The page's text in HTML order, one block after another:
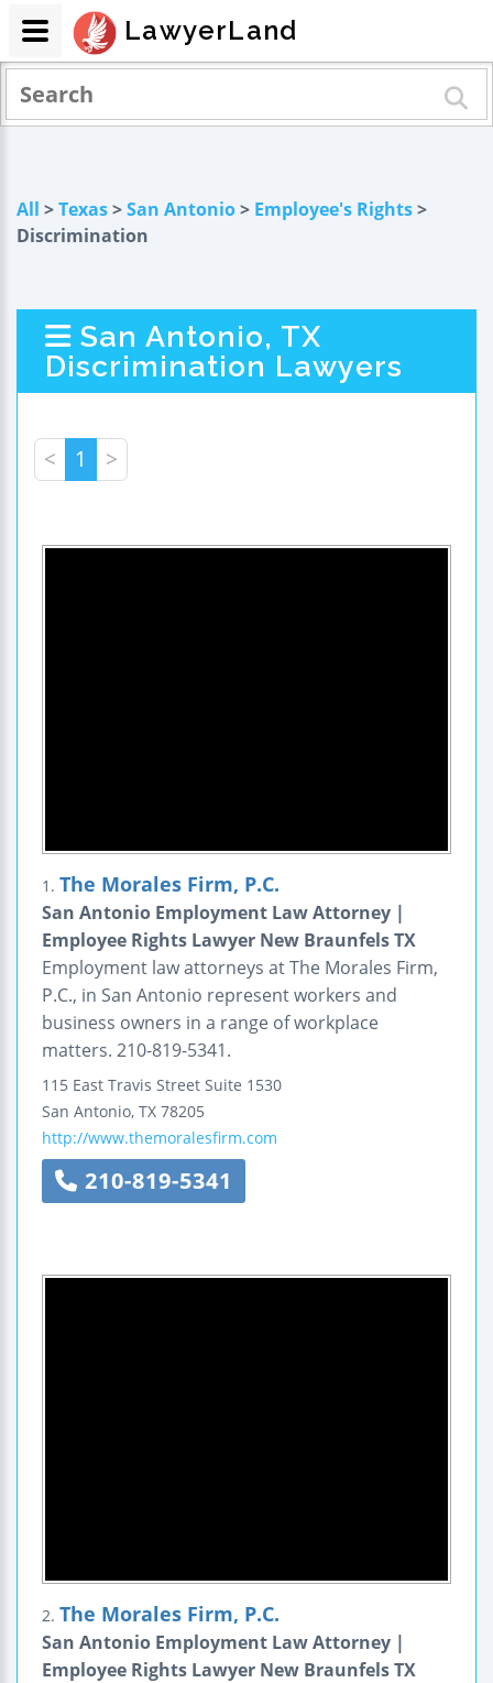
All >Texas>San Antonio> Employee's Rights>
Discrimination
San Antonio, TX
Discrimination Lawyers
< 1 >
1. The Morales Firm, P.C.
San Antonio Employment Law Attorney |
Employee Rights Lawyer New Braunfels TX
Employment law attorneys at The Morales Firm,
P.C., in San Antonio represent workers and
business owners in a range of workplace
matters. 210-819-5341.
115 East Travis Street Suite 1530
San Antonio, TX 78205
http://www.themoralesfirm.com
210-819-5341
2. The Morales Firm, P.C.
San Antonio Employment Law Attorney |
Employee Rights Lawyer New Braunfels TX
LawyerLand